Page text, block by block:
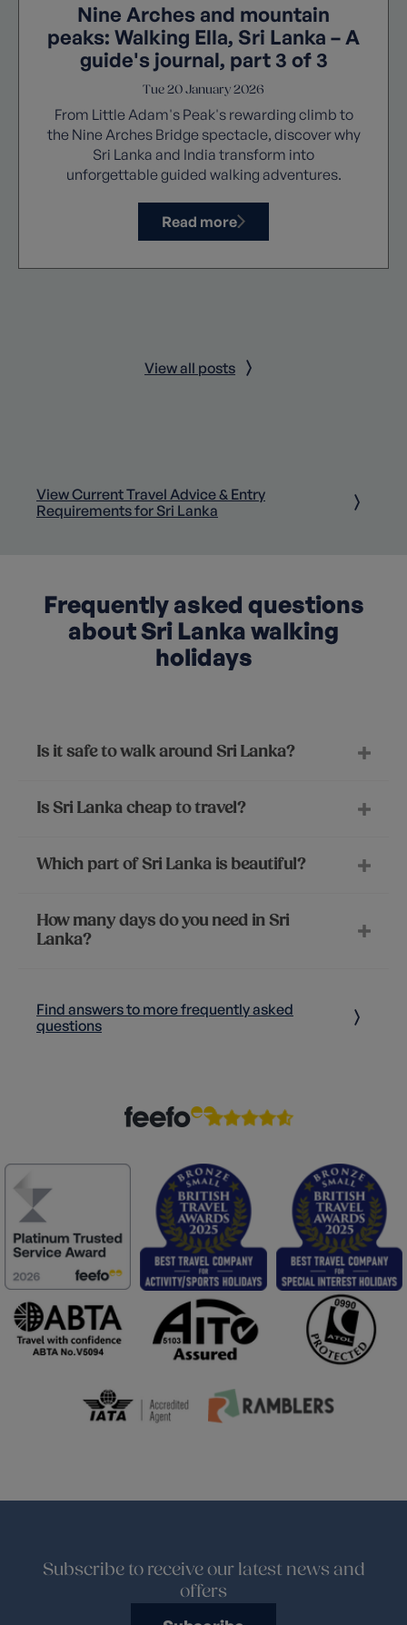
Nine Arches and mountain
peaks: Walking Ella, Sri Lanka – A
guide's journal, part 3 of 3
Tue 20 January 2026
From Little Adam's Peak's rewarding climb to
the Nine Arches Bridge spectacle, discover why
Sri Lanka and India transform into
unforgettable guided walking adventures.
Read more
View all posts
View Current Travel Advice & Entry
Requirements for Sri Lanka
Frequently asked questions
about Sri Lanka walking
holidays
Is it safe to walk around Sri Lanka?
Is Sri Lanka cheap to travel?
Which part of Sri Lanka is beautiful?
How many days do you need in Sri
Lanka?
Find answers to more frequently asked
questions
Subscribe to receive our latest news and
offers